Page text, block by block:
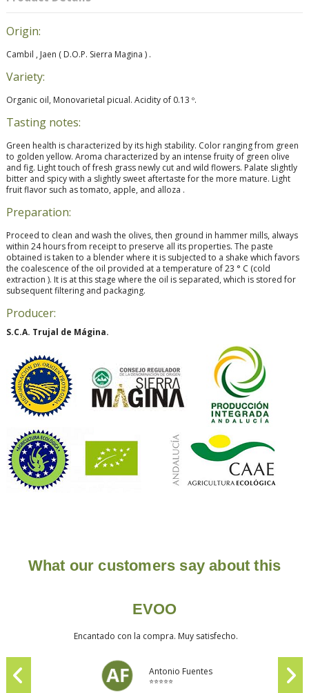
Origin:
Cambil , Jaen ( D.O.P. Sierra Magina ) .
Variety:
Organic oil, Monovarietal picual. Acidity of 0.13 º.
Tasting notes:
Green health is characterized by its high stability. Color ranging from green
to golden yellow. Aroma characterized by an intense fruity of green olive
and fig. Light touch of fresh grass newly cut and wild flowers. Palate slightly
bitter and spicy with a slightly sweet aftertaste for the more mature. Light
fruit flavor such as tomato, apple, and alloza .
Preparation:
Proceed to clean and wash the olives, then ground in hammer mills, always
within 24 hours from receipt to preserve all its properties. The paste
obtained is taken to a blender where it is subjected to a shake which favors
the coalescence of the oil provided at a temperature of 23 ° C (cold
extraction ). It is at this stage where the oil is separated, which is stored for
subsequent filtering and packaging.
Producer:
S.C.A. Trujal de Mágina.
What our customers say about this
EVOO
Encantado con la compra. Muy satisfecho.
Antonio Fuentes
⭐⭐⭐⭐⭐